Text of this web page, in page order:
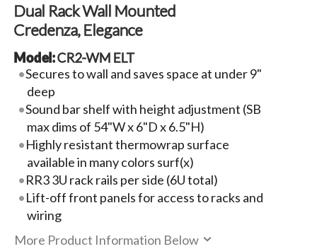
Dual Rack Wall Mounted
Credenza, Elegance
Model:CR2-WM ELT
Secures to wall and saves space at under 9"
deep
Sound bar shelf with height adjustment (SB
max dims of 54"W x 6"D x 6.5"H)
Highly resistant thermowrap surface
available in many colors surf(x)
RR3 3U rack rails per side (6U total)
Lift-off front panels for access to racks and
wiring
More Product Information Below